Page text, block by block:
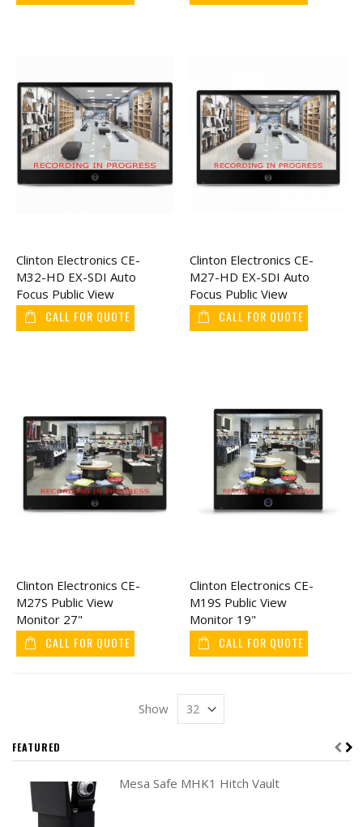
Clinton Electronics CE-
M32-HD EX-SDI Auto
Focus Public View
Monitor 32"
CALL FOR QUOTE
Clinton Electronics CE-
M27-HD EX-SDI Auto
Focus Public View
Monitor 27"
CALL FOR QUOTE
Clinton Electronics CE-
M27S Public View
Monitor 27"
CALL FOR QUOTE
Clinton Electronics CE-
M19S Public View
Monitor 19"
CALL FOR QUOTE
Show
FEATURED
Mesa Safe MHK1 Hitch Vault